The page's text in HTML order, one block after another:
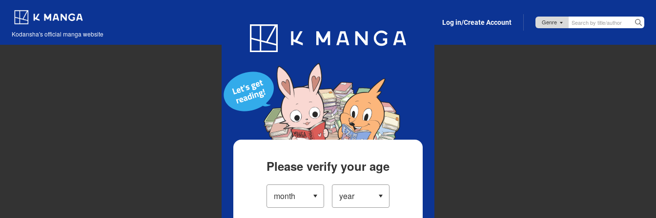
Kodansha's official manga website
Blog App Log in/Create Account
Please verify your age